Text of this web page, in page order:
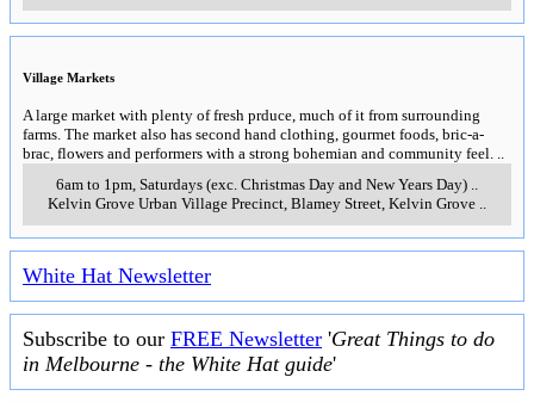
Village Markets
A large market with plenty of fresh prduce, much of it from surrounding
farms. The market also has second hand clothing, gourmet foods, bric-a-
brac, flowers and performers with a strong bohemian and community feel. ..
6am to 1pm, Saturdays (exc. Christmas Day and New Years Day) ..
Kelvin Grove Urban Village Precinct, Blamey Street, Kelvin Grove ..
White Hat Newsletter
Subscribe to our FREE Newsletter 'Great Things to do
in Melbourne - the White Hat guide'